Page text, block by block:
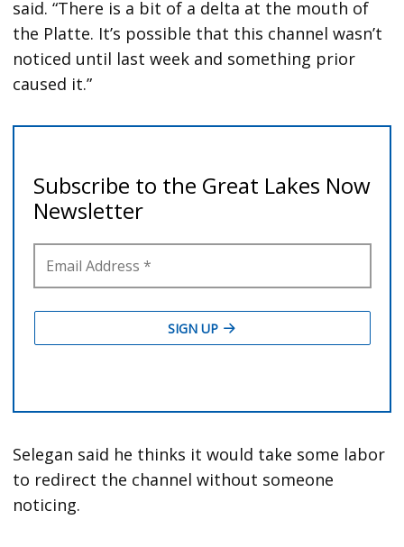
said. “There is a bit of a delta at the mouth of
the Platte. It’s possible that this channel wasn’t
noticed until last week and something prior
caused it.”
Selegan said he thinks it would take some labor
to redirect the channel without someone
noticing.